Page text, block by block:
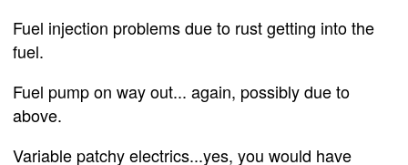
Fuel injection problems due to rust getting into the
fuel.
Fuel pump on way out... again, possibly due to
above.
Variable patchy electrics...yes, you would have